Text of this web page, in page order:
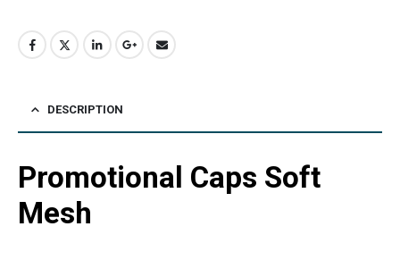
DESCRIPTION
Promotional Caps Soft
Mesh